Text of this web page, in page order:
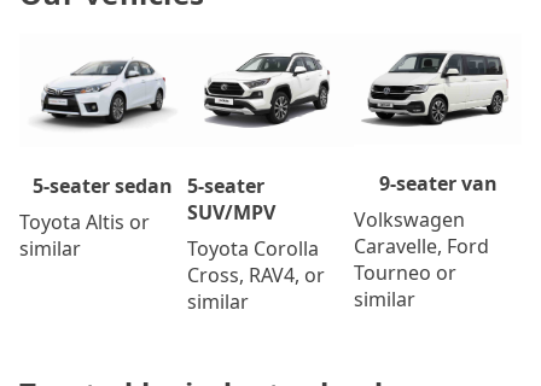
5-seater sedan
Toyota Altis or
similar
5-seater
SUV/MPV
Toyota Corolla
Cross, RAV4, or
similar
9-seater van
Volkswagen
Caravelle, Ford
Tourneo or
similar